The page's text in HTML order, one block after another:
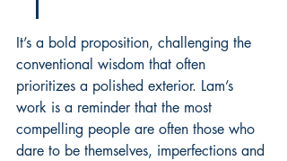
It’s a bold proposition, challenging the
conventional wisdom that often
prioritizes a polished exterior. Lam’s
work is a reminder that the most
compelling people are often those who
dare to be themselves, imperfections and